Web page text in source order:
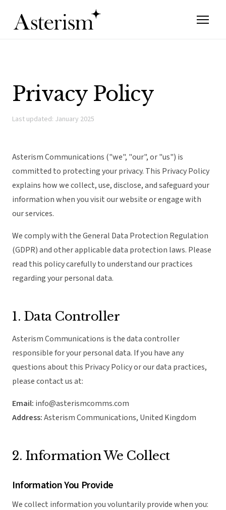
Privacy Policy
Last updated: January 2025
Asterism Communications ("we", "our", or "us") is
committed to protecting your privacy. This Privacy Policy
explains how we collect, use, disclose, and safeguard your
information when you visit our website or engage with
our services.
We comply with the General Data Protection Regulation
(GDPR) and other applicable data protection laws. Please
read this policy carefully to understand our practices
regarding your personal data.
1. Data Controller
Asterism Communications is the data controller
responsible for your personal data. If you have any
questions about this Privacy Policy or our data practices,
please contact us at:
Email: info@asterismcomms.com
Address:Asterism Communications, United Kingdom
2. Information We Collect
Information You Provide
We collect information you voluntarily provide when you: